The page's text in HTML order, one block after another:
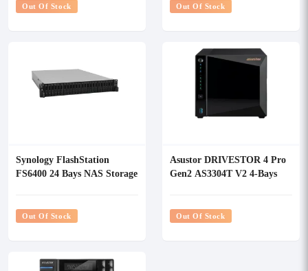
Out Of Stock Out Of Stock
Synology FlashStation
FS6400 24 Bays NAS Storage
Out Of Stock
Asustor DRIVESTOR 4 Pro
Gen2 AS3304T V2 4-Bays
Out Of Stock